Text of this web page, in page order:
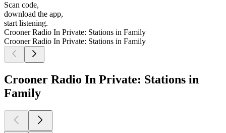
Scan code,
download the app,
start listening.
Crooner Radio In Private: Stations in Family
Crooner Radio In Private: Stations in Family
Crooner Radio In Private: Stations in
Family